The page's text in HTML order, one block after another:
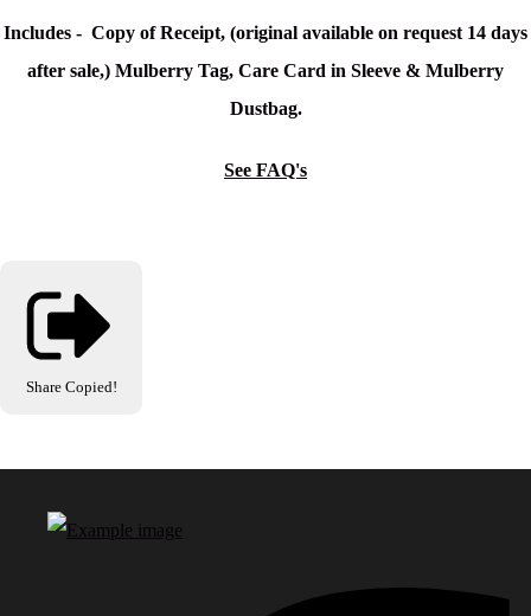
Includes - Copy of Receipt, (original available on request 14 days
after sale,) Mulberry Tag, Care Card in Sleeve & Mulberry
Dustbag.
See FAQ's
Share Copied!